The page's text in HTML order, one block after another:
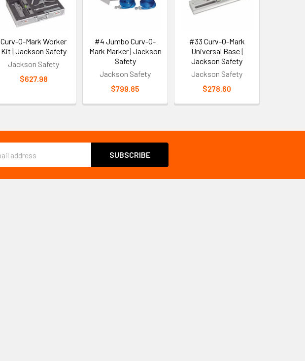
Curv-O-Mark Worker
Kit | Jackson Safety
Jackson Safety
$627.98
#4 Jumbo Curv-O-
Mark Marker | Jackson
Safety
Jackson Safety
$799.85
#33 Curv-O-Mark
Universal Base |
Jackson Safety
Jackson Safety
$278.60